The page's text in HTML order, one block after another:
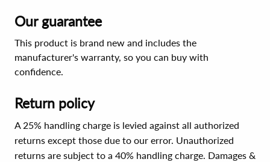
Our guarantee
This product is brand new and includes the
manufacturer's warranty, so you can buy with
confidence.
Return policy
A 25% handling charge is levied against all authorized
returns except those due to our error. Unauthorized
returns are subject to a 40% handling charge. Damages &